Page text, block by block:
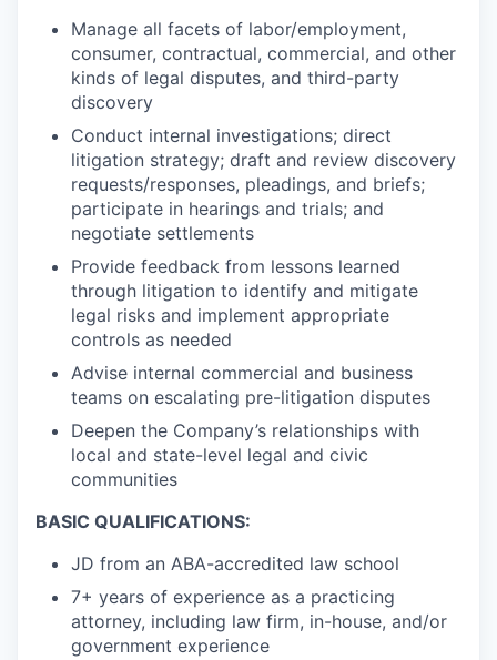
Manage all facets of labor/employment,
consumer, contractual, commercial, and other
kinds of legal disputes, and third-party
discovery
Conduct internal investigations; direct
litigation strategy; draft and review discovery
requests/responses, pleadings, and briefs;
participate in hearings and trials; and
negotiate settlements
Provide feedback from lessons learned
through litigation to identify and mitigate
legal risks and implement appropriate
controls as needed
Advise internal commercial and business
teams on escalating pre-litigation disputes
Deepen the Company’s relationships with
local and state-level legal and civic
communities
BASIC QUALIFICATIONS:
JD from an ABA-accredited law school
7+ years of experience as a practicing
attorney, including law firm, in-house, and/or
government experience